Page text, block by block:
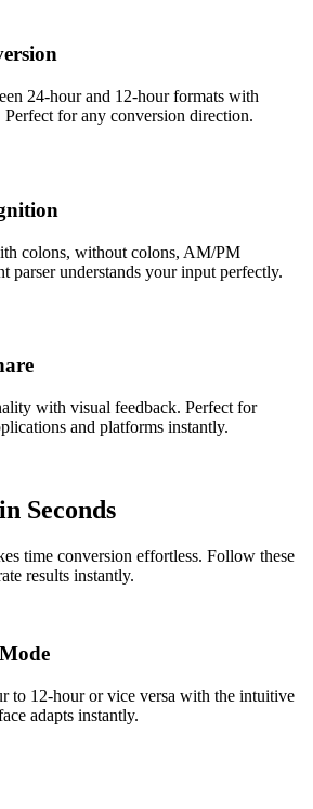
24-hour and 12-hour formats with
for any conversion direction.
colons, without colons, AM/PM
parser understands your input perfectly.
with visual feedback. Perfect for
and platforms instantly.
Seconds
time conversion effortless. Follow these
results instantly.
to 12-hour or vice versa with the intuitive
adapts instantly.